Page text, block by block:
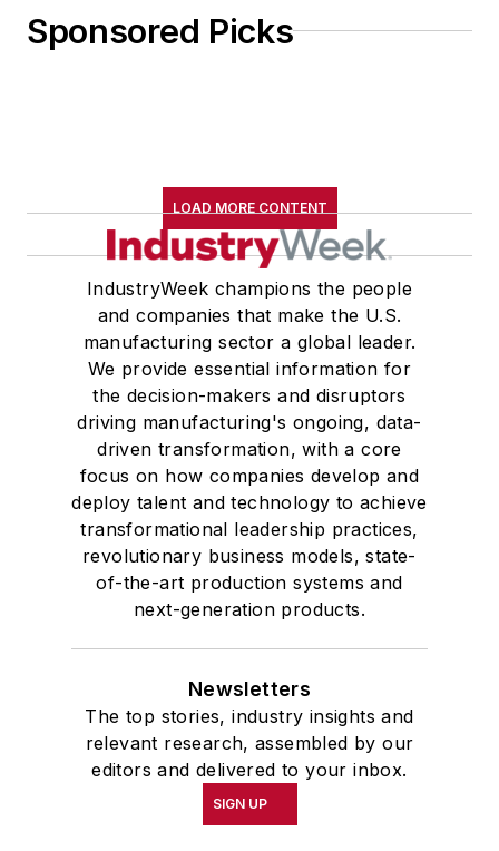
Sponsored Picks
LOAD MORE CONTENT
IndustryWeek champions the people
and companies that make the U.S.
manufacturing sector a global leader.
We provide essential information for
the decision-makers and disruptors
driving manufacturing's ongoing, data-
driven transformation, with a core
focus on how companies develop and
deploy talent and technology to achieve
transformational leadership practices,
revolutionary business models, state-
of-the-art production systems and
next-generation products.
Newsletters
The top stories, industry insights and
relevant research, assembled by our
editors and delivered to your inbox.
SIGN UP